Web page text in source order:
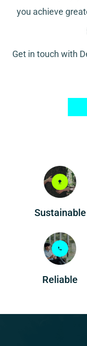
you achieve
Get in touch with
Sustainable
Reliable